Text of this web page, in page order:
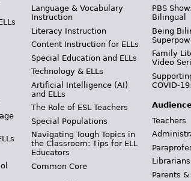
Language & Vocabulary
Instruction
Literacy Instruction
Content Instruction for ELLs
Special Education and ELLs
Technology & ELLs
Artificial Intelligence (AI)
and ELLs
The Role of ESL Teachers
Special Populations
Navigating Tough Topics in
the Classroom: Tips for ELL
Educators
Common Core
PBS
Bilingual
Being
Family
Video
COVID-
Teachers
Librarians
Parents